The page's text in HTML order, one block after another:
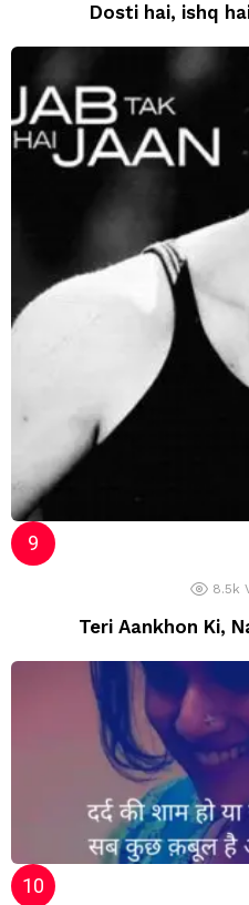
Dosti hai, ishq
8.5k
Teri Aankhon Ki,